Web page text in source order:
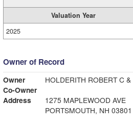
Valuation Year
2025
Owner of Record
Owner
HOLDERITH ROBERT C
Co-Owner
Address
1275 MAPLEWOOD AVE
PORTSMOUTH, NH 03801